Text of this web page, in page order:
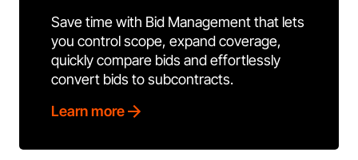
Save time with Bid Management that lets
you control scope, expand coverage,
quickly compare bids and effortlessly
convert bids to subcontracts.
Learn more